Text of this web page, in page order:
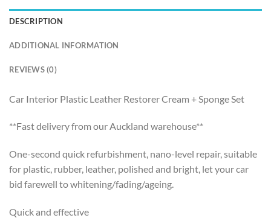
DESCRIPTION
ADDITIONAL INFORMATION
REVIEWS (0)
Car Interior Plastic Leather Restorer Cream + Sponge Set
**Fast delivery from our Auckland warehouse**
One-second quick refurbishment, nano-level repair, suitable
for plastic, rubber, leather, polished and bright, let your car
bid farewell to whitening/fading/ageing.
Quick and effective